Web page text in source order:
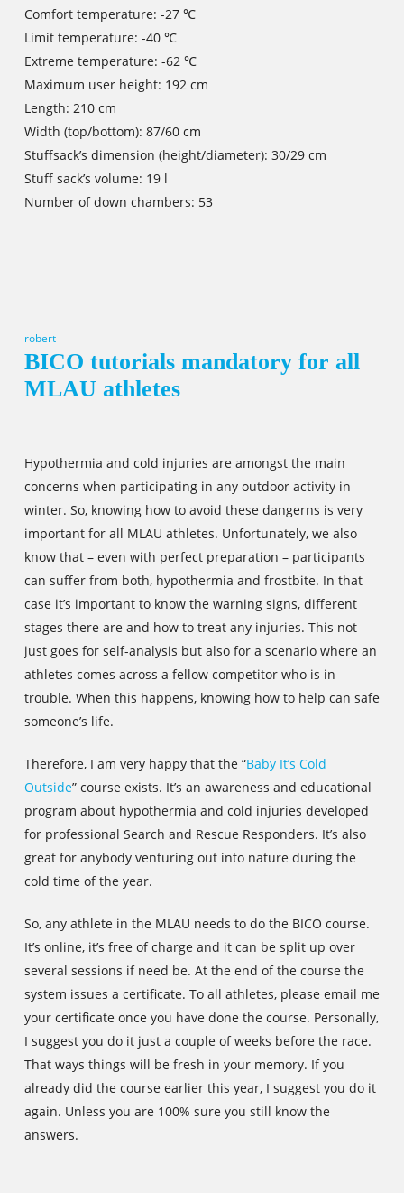
Comfort temperature: -27 ℃
Limit temperature: -40 ℃
Extreme temperature: -62 ℃
Maximum user height: 192 cm
Length: 210 cm
Width (top/bottom): 87/60 cm
Stuffsack’s dimension (height/diameter): 30/29 cm
Stuff sack’s volume: 19 l
Number of down chambers: 53
robert
BICO tutorials mandatory for all
MLAU athletes
Hypothermia and cold injuries are amongst the main
concerns when participating in any outdoor activity in
winter. So, knowing how to avoid these dangerns is very
important for all MLAU athletes. Unfortunately, we also
know that – even with perfect preparation – participants
can suffer from both, hypothermia and frostbite. In that
case it’s important to know the warning signs, different
stages there are and how to treat any injuries. This not
just goes for self-analysis but also for a scenario where an
athletes comes across a fellow competitor who is in
trouble. When this happens, knowing how to help can safe
someone’s life.
Therefore, I am very happy that the “Baby It’s Cold
Outside” course exists. It’s an awareness and educational
program about hypothermia and cold injuries developed
for professional Search and Rescue Responders. It’s also
great for anybody venturing out into nature during the
cold time of the year.
So, any athlete in the MLAU needs to do the BICO course.
It’s online, it’s free of charge and it can be split up over
several sessions if need be. At the end of the course the
system issues a certificate. To all athletes, please email me
your certificate once you have done the course. Personally,
I suggest you do it just a couple of weeks before the race.
That ways things will be fresh in your memory. If you
already did the course earlier this year, I suggest you do it
again. Unless you are 100% sure you still know the
answers.